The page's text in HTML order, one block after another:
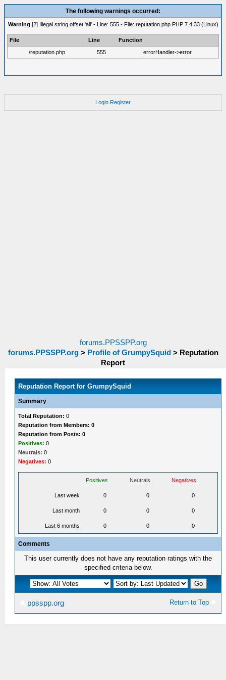
The following warnings occurred:
Warning [2] Illegal string offset 'all' - Line: 555 - File: reputation.php PHP 7.4.33 (Linux)
File Line
Function
/reputation.php
555 errorHandler->error
Login Register
forums.PPSSPP.org
forums.PPSSPP.org> Profile of GrumpySquid > Reputation
Report
Reputation Report for GrumpySquid
Summary
Total Reputation: 0
Reputation from Members: 0
Reputation from Posts: 0
Positives: 0
Neutrals: 0
Negatives: 0
Positives Neutrals Negatives
Last week 0 0 0
Last month 0 0 0
Last 6 months 0 0 0
Comments
This user currently does not have any reputation ratings with the
specified criteria below.
Return to Top
ppsspp.org